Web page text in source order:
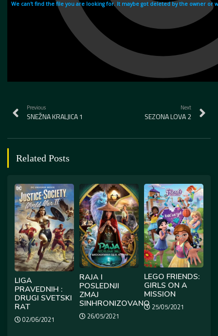
Previous
SNEŽNA KRALJICA 1
Next
SEZONA LOVA 2
Related Posts
LIGA
PRAVEDNIH :
DRUGI SVETSKI
RAT
02/06/2021
RAJA I
POSLEDNJI
ZMAJ
SINHRONIZOVANO
26/05/2021
LEGO FRIENDS:
GIRLS ON A
MISSION
25/05/2021